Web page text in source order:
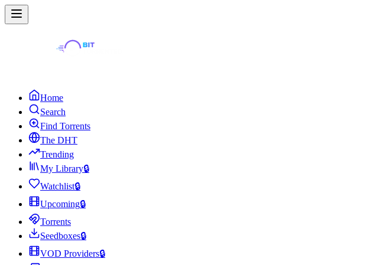
Home
Search
Find Torrents
The DHT
Trending
My Library🔒
Watchlist🔒
Upcoming🔒
Torrents
Seedboxes🔒
VOD Providers🔒